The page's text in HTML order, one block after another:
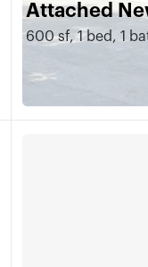
Attached
600 sf,1 bed , 1